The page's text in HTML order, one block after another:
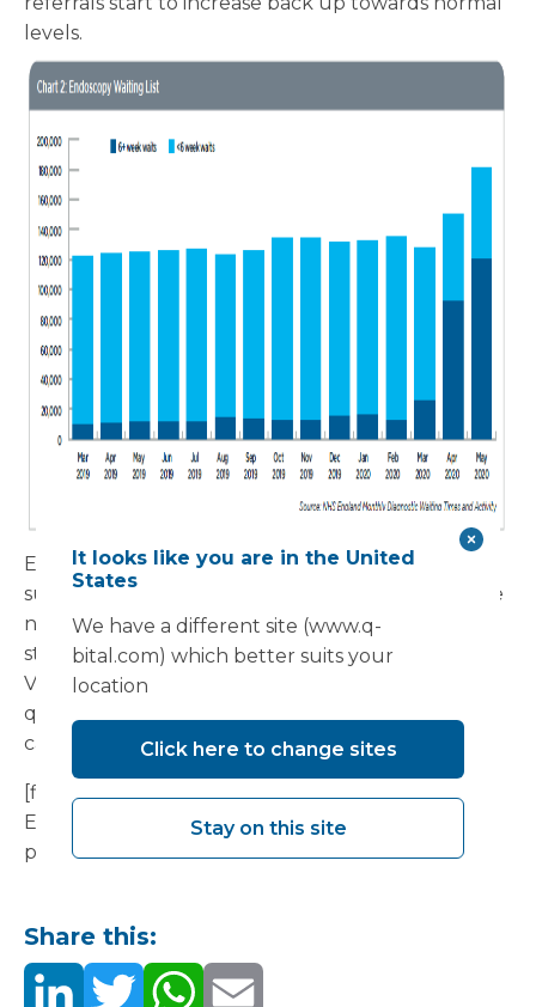
levels.
Even post Covid-19, waiting times will be
substantial and it’s clear that more capacity will be
needed. Flexible infrastructure and flexible
staffing solutions, such as those provided by
Vanguard and 18 Week Support, can be set up
quickly to provide NHS hospitals with additional
capacity and support, in any location.
[file url="/content/uploads/2020/08/Restarting-
Endoscopy-Paper-July-2020.pdf"]Download our
paper on restarting endoscopy[/file]
Share this:
It looks like you are in the United
States
We have a different site (www.q-
bital.com) which better suits your
location
Click here to change sites
Stay on this site